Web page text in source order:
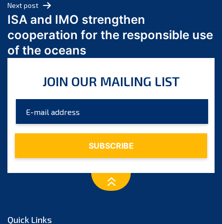
March 2024
February 2024
January 2024
December 2023
October 2023
August 2023
July 2023
Next post
ISA and IMO strengthen
cooperation for the responsible use
of the oceans
JOIN OUR MAILING LIST
Quick Links